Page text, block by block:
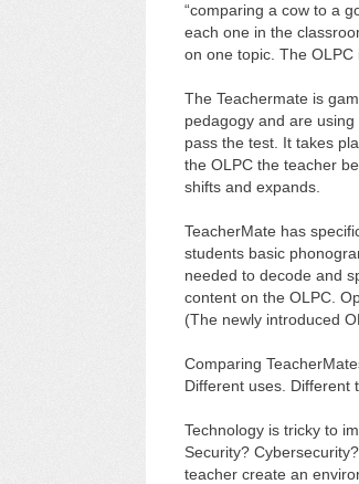
“comparing a cow to a
each one in the
on one topic. The OLPC
The Teachermate is
pedagogy and are
pass the test. It takes
the OLPC the teacher
shifts and expands.
TeacherMate has
students basic
needed to decode and
content on the OLPC.
(The newly introduced
Comparing
Different uses. Different
Technology is tricky to
Security?
teacher create an